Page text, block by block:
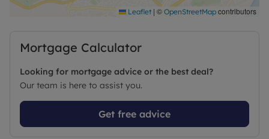
Leaflet | © OpenStreetMap contributors
Mortgage Calculator
Looking for mortgage advice or the best deal?
Our team is here to assist you.
Get free advice